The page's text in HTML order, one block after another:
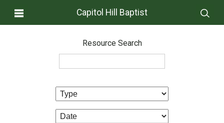
Capitol Hill Baptist
Resource Search